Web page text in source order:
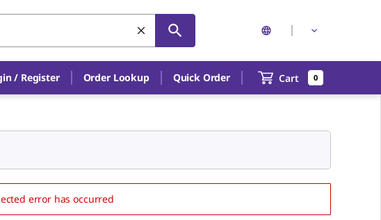
/ Register Order Lookup Quick Order Cart 0
error has occurred